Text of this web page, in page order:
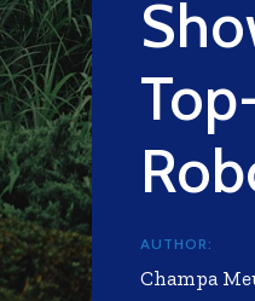
AUTHOR:
Champa